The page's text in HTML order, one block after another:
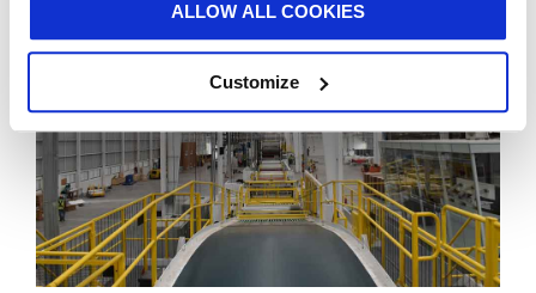
ALLOW ALL COOKIES
Customize